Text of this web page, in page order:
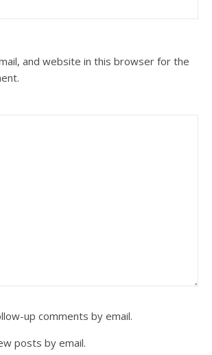
and website in this browser for the
up comments by email.
posts by email.